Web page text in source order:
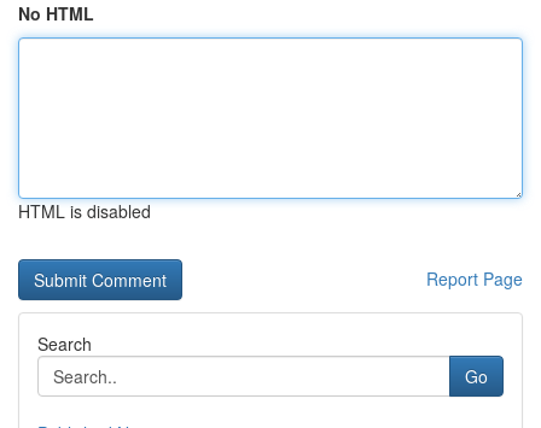
No HTML
HTML is disabled
Report Page
Search
Go